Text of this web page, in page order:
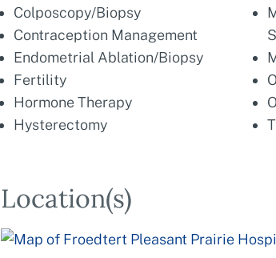
Colposcopy/Biopsy
Contraception Management
Endometrial Ablation/Biopsy
Fertility
Hormone Therapy
Hysterectomy
Location(s)